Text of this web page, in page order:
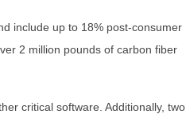
include up to 18% post-consumer
2 million pounds of carbon fiber
critical software. Additionally, two